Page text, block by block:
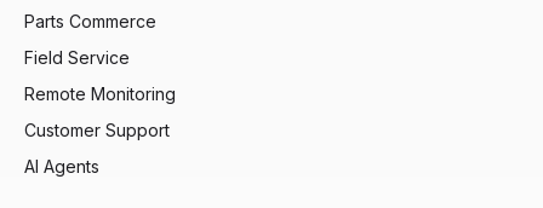
Parts Commerce
Field Service
Remote Monitoring
Customer Support
AI Agents